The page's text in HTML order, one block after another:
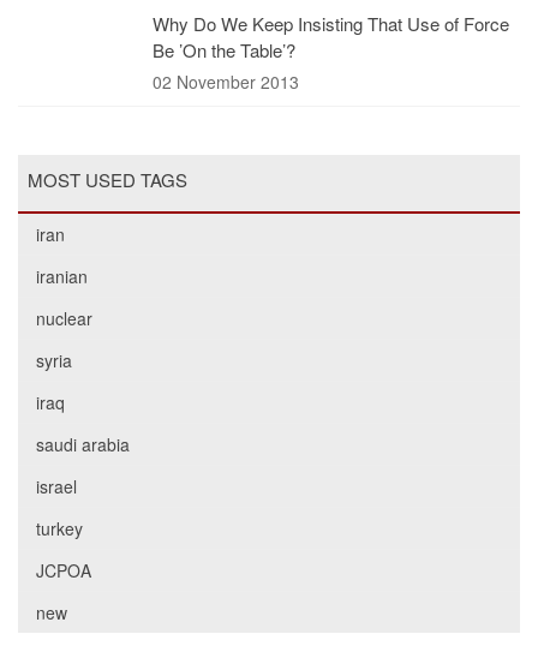
Why Do We Keep Insisting That Use of Force
Be ’On the Table’?
02 November 2013
MOST USED TAGS
iran
iranian
nuclear
syria
iraq
saudi arabia
israel
turkey
JCPOA
new